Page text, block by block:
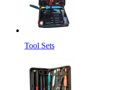
Tool Sets